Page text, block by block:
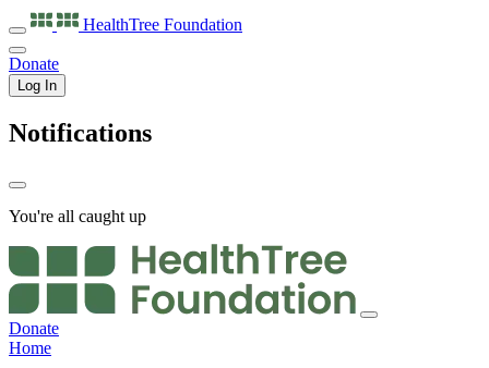
HealthTree Foundation
Donate
Log In
Notifications
You're all caught up
Donate
Home